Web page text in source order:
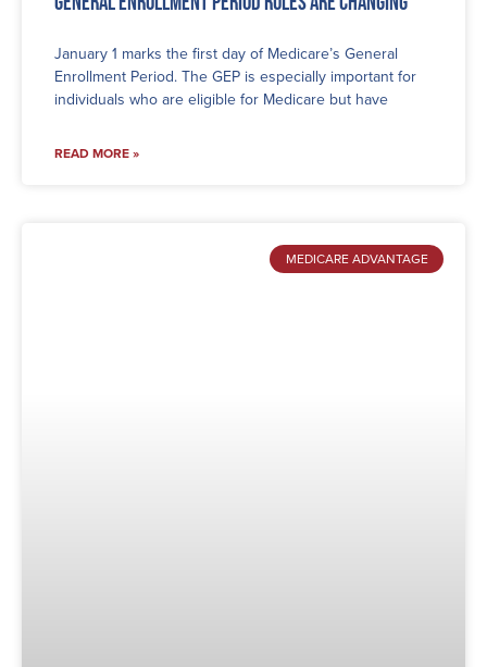
January 1 marks the first day of Medicare’s General
Enrollment Period. The GEP is especially important for
individuals who are eligible for Medicare but have
READ MORE »
MEDICARE ADVANTAGE